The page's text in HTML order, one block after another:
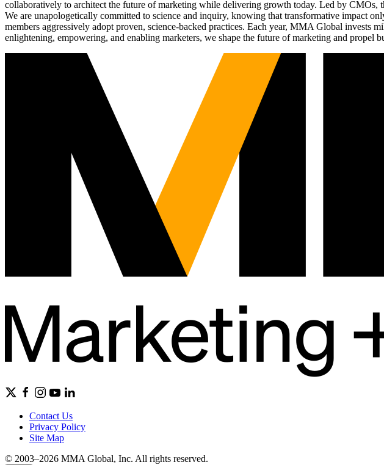
collaboratively to architect the future of marketing while delivering growth today. Led by CMOs,
We are unapologetically committed to science and inquiry, knowing that transformative impact
members aggressively adopt proven, science-backed practices. Each year, MMA Global invests
enlightening, empowering, and enabling marketers, we shape the future of marketing and propel
Contact Us
Privacy Policy
Site Map
© 2003–2026 MMA Global, Inc. All rights reserved.